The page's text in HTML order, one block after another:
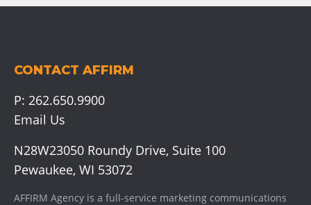
CONTACT AFFIRM
P: 262.650.9900
Email Us
N28W23050 Roundy Drive, Suite 100
Pewaukee, WI 53072
AFFIRM Agency is a full-service marketing communications